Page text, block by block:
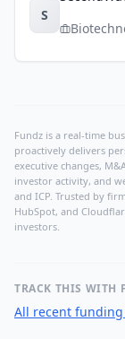
S
Fundz is a real-time
proactively delivers
executive changes,
investor activity, and
and ICP. Trusted by
HubSpot, and
investors.
TRACK THIS WITH
All recent